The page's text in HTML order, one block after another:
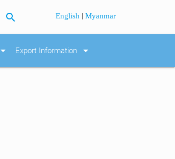
search English |Myanmar
arrow_drop_down Export Information arrow_drop_down